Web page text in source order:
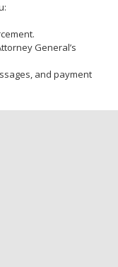
General’s
and payment